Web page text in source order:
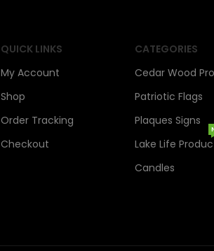
QUICK LINKS
My Account
Shop
Order Tracking
Checkout
CATEGORIES
Cedar Wood
Patriotic Flags
Plaques Signs
Lake Life
Candles